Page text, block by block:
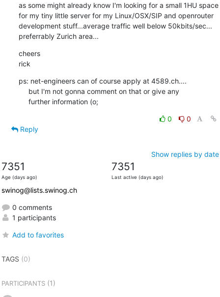
as some might already know I'm looking for a small 1HU space
for my tiny little server for my Linux/OSX/SIP and openrouter
development stuff...average traffic well below 50kbits/sec...
preferrably Zurich area...
cheers
rick
ps: net-engineers can of course apply at 4589.ch....
     further information (o;
0
0
Reply
Show replies by date
7351
Age (days ago)
7351
Last active (days ago)
swinog@lists.swinog.ch
0 comments
1 participants
Add to favorites
TAGS (0)
PARTICIPANTS(1)